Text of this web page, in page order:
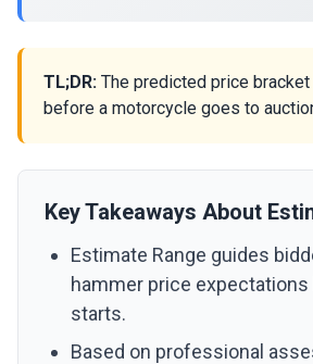
TL;DR: The predicted price
before a motorcycle goes to
Key Takeaways About
Estimate Range guides
hammer price
starts.
Based on professional